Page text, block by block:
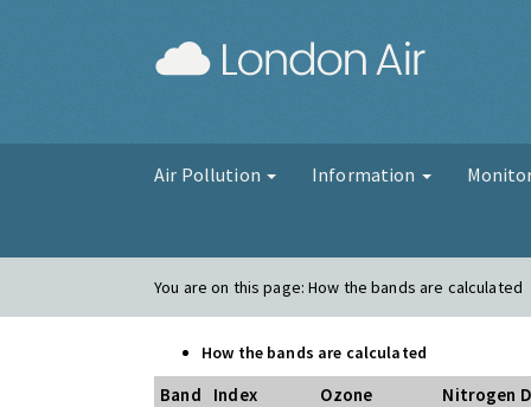
Air Pollution Information
You are on this page:How the bands are calculated
How the bands are calculated
Band Index Ozone Nitrogen